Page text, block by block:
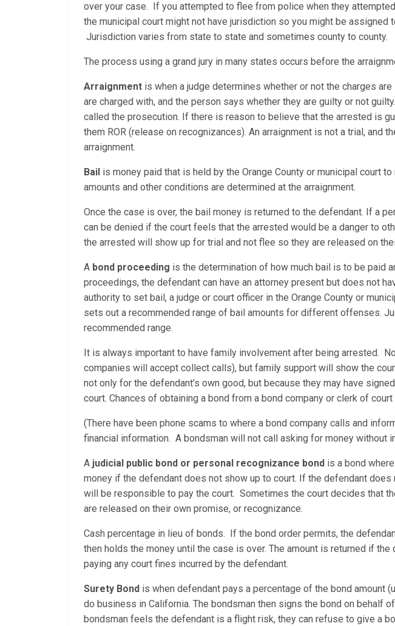
over your case. If you attempted to flee from police when they
the municipal court might not have jurisdiction so you might be
Jurisdiction varies from state to state and sometimes county to county.
The process using a grand jury in many states occurs before the
Arraignment is when a judge determines whether or not the charges
are charged with, and the person says whether they are guilty or not
called the prosecution. If there is reason to believe that the arrested is
them ROR (release on recognizances). An arraignment is not a trial,
arraignment.
Bail is money paid that is held by the Orange County or municipal court
amounts and other conditions are determined at the arraignment.
Once the case is over, the bail money is returned to the defendant. If a
can be denied if the court feels that the arrested would be a danger to
the arrested will show up for trial and not flee so they are released on
A bond proceeding is the determination of how much bail is to be paid
proceedings, the defendant can have an attorney present but does not
authority to set bail, a judge or court officer in the Orange County or
sets out a recommended range of bail amounts for different offenses.
recommended range.
It is always important to have family involvement after being arrested.
companies will accept collect calls), but family support will show the
not only for the defendant’s own good, but because they may have
court. Chances of obtaining a bond from a bond company or clerk of
(There have been phone scams to where a bond company calls and
financial information. A bondsman will not call asking for money without
A judicial public bond or personal recognizance bond is a bond
money if the defendant does not show up to court. If the defendant
will be responsible to pay the court. Sometimes the court decides that
are released on their own promise, or recognizance.
Cash percentage in lieu of bonds. If the bond order permits, the
then holds the money until the case is over. The amount is returned if
paying any court fines incurred by the defendant.
Surety Bond is when defendant pays a percentage of the bond amount
do business in California. The bondsman then signs the bond on behalf
bondsman feels the defendant is a flight risk, they can refuse to give a